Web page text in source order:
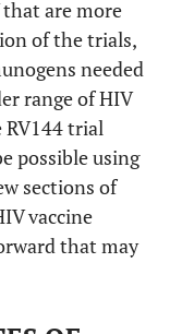
are more
of the trials,
needed
range of HIV
RV144 trial
possible using
sections of
vaccine
that may